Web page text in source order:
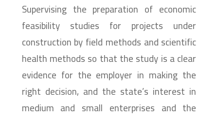
Supervising the preparation of economic
feasibility studies for projects under
construction by field methods and scientific
health methods so that the study is a clear
evidence for the employer in making the
right decision, and the state’s interest in
medium and small enterprises and the